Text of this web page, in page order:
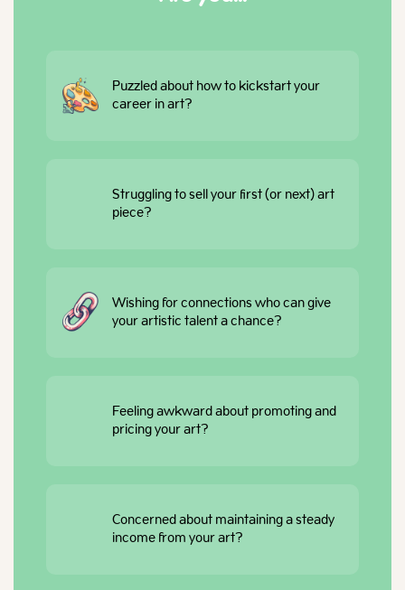
Puzzled about how to kickstart your
career in art?
Struggling to sell your first (or next) art
piece?
Wishing for connections who can give
your artistic talent a chance?
Feeling awkward about promoting and
pricing your art?
Concerned about maintaining a steady
income from your art?